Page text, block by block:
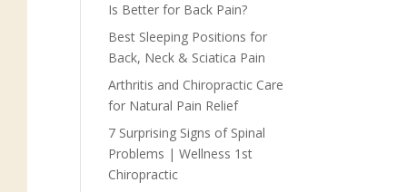
Is Better for Back Pain?
Best Sleeping Positions for
Back, Neck & Sciatica Pain
Arthritis and Chiropractic Care
for Natural Pain Relief
7 Surprising Signs of Spinal
Problems | Wellness 1st
Chiropractic